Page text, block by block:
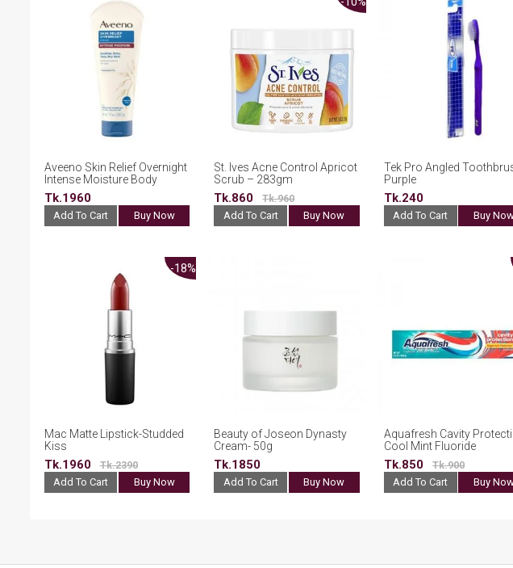
Aveeno Skin Relief Overnight
Intense Moisture Body
Cream 207g
Tk.1960
Add To Cart Buy Now
St. Ives Acne Control Apricot
Scrub – 283gm
Tk.860 Tk.960
Add To Cart Buy Now
Tek Pro Angled
Purple
Tk.240
Add To Cart Buy
-18%
Mac Matte Lipstick-Studded
Kiss
Tk.1960 Tk.2390
Add To Cart Buy Now
Beauty of Joseon Dynasty
Cream- 50g
Tk.1850
Add To Cart Buy Now
Aquafresh Cavity
Cool Mint Fluoride
Toothpaste 156.8g(USA)
Tk.850 Tk.900
Add To Cart Buy